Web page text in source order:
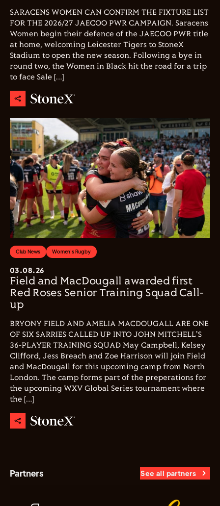
SARACENS WOMEN CAN CONFIRM THE FIXTURE LIST
FOR THE 2026/27 JAECOO PWR CAMPAIGN. Saracens
Women begin their defence of the JAECOO PWR title
at home, welcoming Leicester Tigers to StoneX
Stadium to open the new season. Following a bye in
round two, the Women in Black hit the road for a trip
to face Sale […]
Club News Women's Rugby
03.08.26
Field and MacDougall awarded first
Red Roses Senior Training Squad Call-
up
BRYONY FIELD AND AMELIA MACDOUGALL ARE ONE
OF SIX SARRIES CALLED UP INTO JOHN MITCHELL'S
36-PLAYER TRAINING SQUAD May Campbell, Kelsey
Clifford, Jess Breach and Zoe Harrison will join Field
and MacDougall for this upcoming camp from North
London. The camp forms part of the preperations for
the upcoming WXV Global Series tournament where
the […]
Partners See all partners